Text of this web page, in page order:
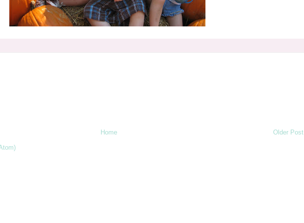
Older Post
Home